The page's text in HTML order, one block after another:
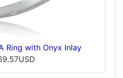
Ring with Onyx Inlay